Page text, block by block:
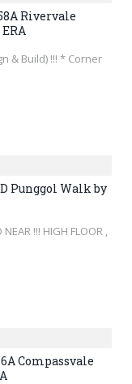
Rivervale
& Build) !!! * Corner
Punggol Walk by
NEAR !!! HIGH FLOOR ,
Compassvale